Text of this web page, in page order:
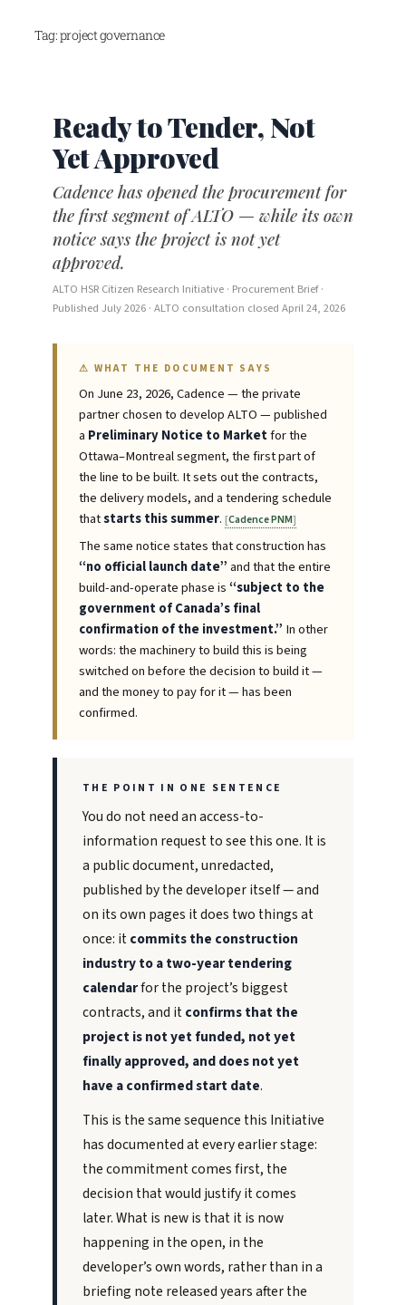
SkipTag:project governance
Ready to Tender, Not
Yet Approved
Cadence has opened the procurement for
the first segment of ALTO — while its own
notice says the project is not yet
approved.
ALTO HSR Citizen Research Initiative · Procurement Brief ·
Published July 2026 · ALTO consultation closed April 24, 2026
⚠ WHAT THE DOCUMENT SAYS
On June 23, 2026, Cadence — the private
partner chosen to develop ALTO — published
a Preliminary Notice to Marketfor the
Ottawa–Montreal segment, the first part of
the line to be built. It sets out the contracts,
the delivery models, and a tendering schedule
thatstarts this summer. Cadence PNM
The same notice states that construction has
“no official launch date”and that the entire
build-and-operate phase is“subject to the
government of Canada’s final
confirmation of the investment.” In other
words: the machinery to build this is being
switched on before the decision to build it —
and the money to pay for it — has been
confirmed.
THE POINT IN ONE SENTENCE
You do not need an access-to-
information request to see this one. It is
a public document, unredacted,
published by the developer itself — and
on its own pages it does two things at
once: itcommits the construction
industry to a two-year tendering
calendarfor the project’s biggest
contracts, and itconfirms that the
project is not yet funded, not yet
finally approved, and does not yet
have a confirmed start date.
This is the same sequence this Initiative
has documented at every earlier stage:
the commitment comes first, the
decision that would justify it comes
later. What is new is that it is now
happening in the open, in the
developer’s own words, rather than in a
briefing note released years after the